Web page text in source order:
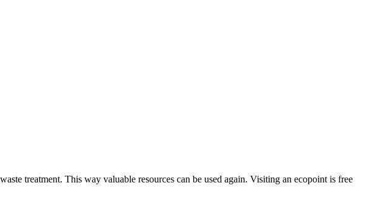
treatment. This way valuable resources can be used again. Visiting an ecopoint is free